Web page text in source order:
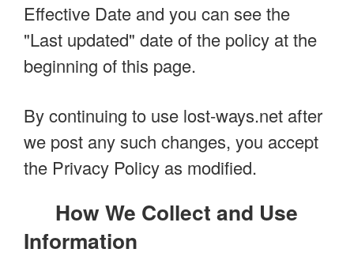
Effective Date and you can see the
"Last updated" date of the policy at the
beginning of this page.
By continuing to use lost-ways.net after
we post any such changes, you accept
the Privacy Policy as modified.
How We Collect and Use
Information